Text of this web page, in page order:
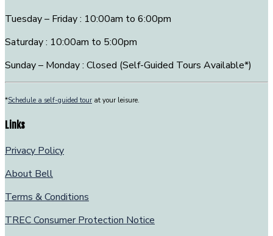
Tuesday – Friday : 10:00am to 6:00pm
Saturday : 10:00am to 5:00pm
Sunday – Monday : Closed (Self-Guided Tours Available*)
*Schedule a self-guided tour at your leisure.
Links
Privacy Policy
About Bell
Terms & Conditions
TREC Consumer Protection Notice